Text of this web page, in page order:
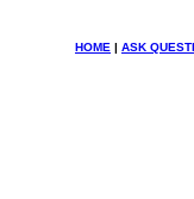
HOME | ASK